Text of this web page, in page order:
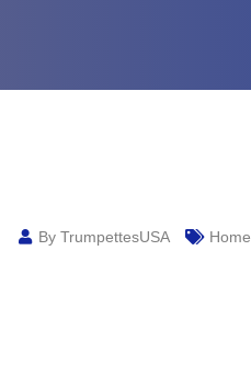
By TrumpettesUSA Home